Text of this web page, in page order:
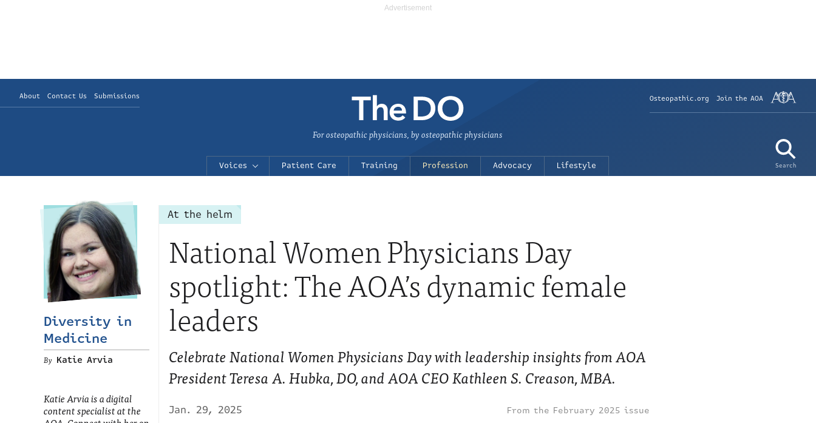
About Contact Us Submissions Osteopathic.org Join the AOA
Search
For osteopathic physicians, by osteopathic physicians
Voices Patient Care Training Profession Advocacy Lifestyle
At the helm
National Women Physicians Day
spotlight: The AOA’s dynamic female
leaders
Celebrate National Women Physicians Day with leadership insights from AOA
President Teresa A. Hubka, DO, and AOA CEO Kathleen S. Creason, MBA.
Jan. 29, 2025 February 2025 issue
Diversity in
Medicine
Katie Arvia
Katie Arvia is a digital
content specialist at the